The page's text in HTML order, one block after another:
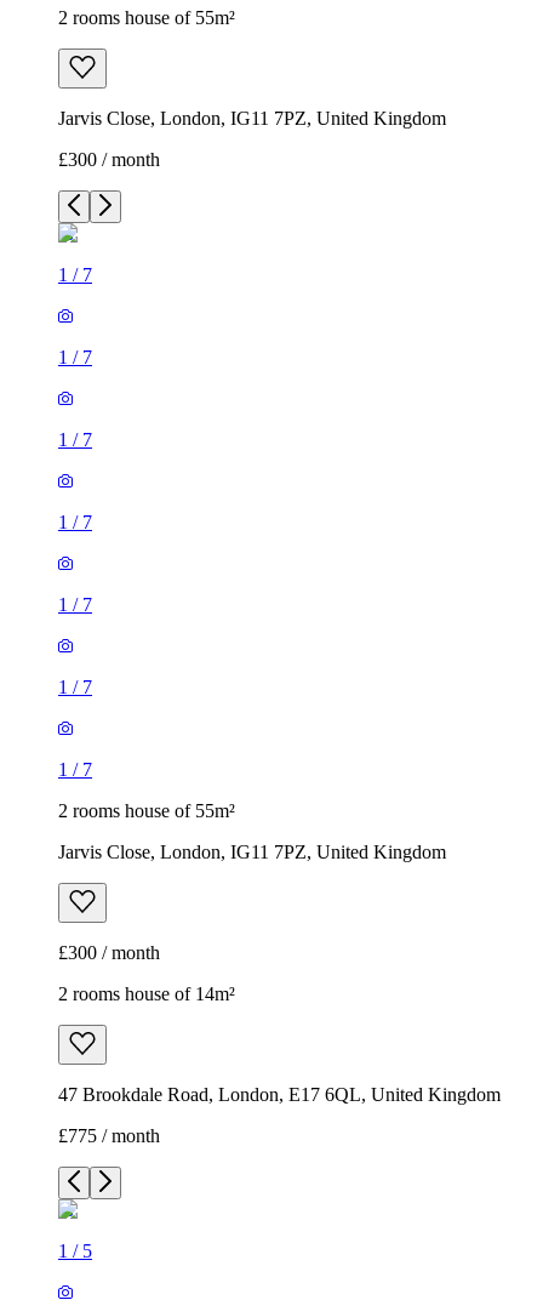
2 rooms house of 55m²
Jarvis Close, London, IG11 7PZ, United Kingdom
£300 / month
1 / 7
1 / 7
1 / 7
1 / 7
1 / 7
1 / 7
1 / 7
2 rooms house of 55m²
Jarvis Close, London, IG11 7PZ, United Kingdom
£300 / month
2 rooms house of 14m²
47 Brookdale Road, London, E17 6QL, United Kingdom
£775 / month
1 / 5